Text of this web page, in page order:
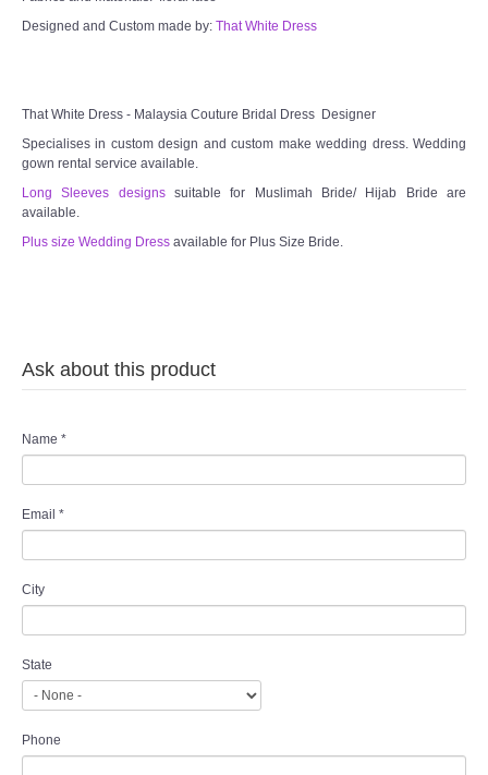
SITEMAP
OTHER PRODUCTS
Wedding Veil/ Tudung Kahwin
SEARCH
Designed and Custom made by: That White Dress
That White Dress - Malaysia Couture Bridal Dress Designer
Specialises in custom design and custom make wedding dress. Wedding
gown rental service available.
Long Sleeves designssuitable for Muslimah Bride/ Hijab Bride are
available.
Plus size Wedding Dress available for Plus Size Bride.
Ask about this product
Name *
Email *
City
State
Phone